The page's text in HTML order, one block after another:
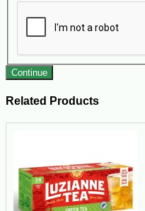
Continue
Related Products